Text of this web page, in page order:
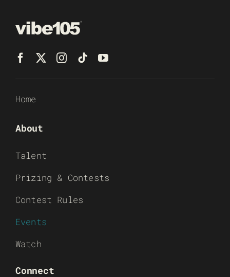
Home
About
Talent
Prizing & Contests
Contest Rules
Events
Watch
Connect